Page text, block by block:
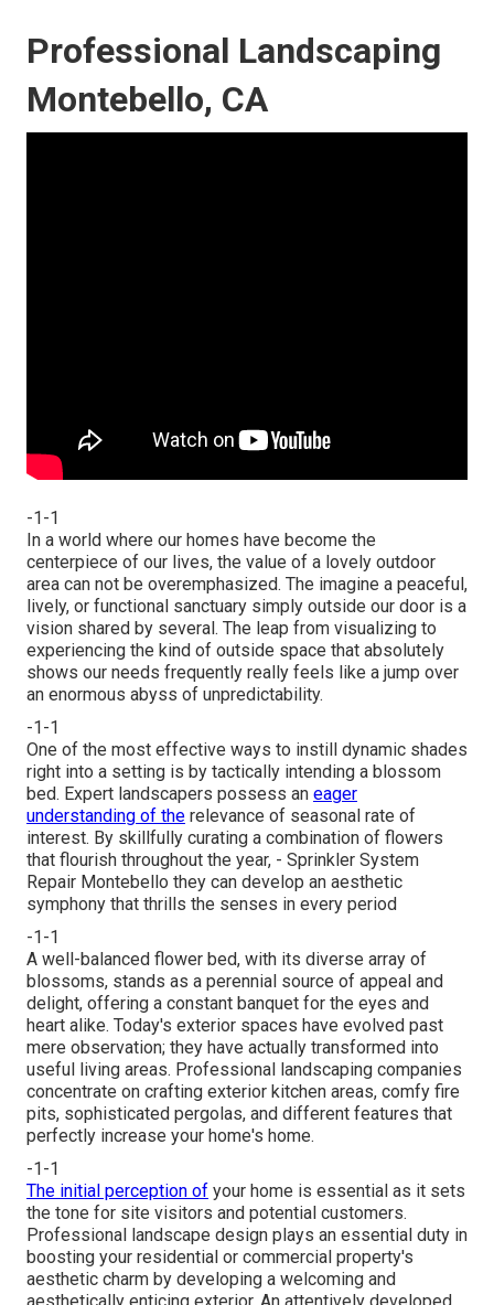
Professional Landscaping
Montebello, CA
-1-1
In a world where our homes have become the
centerpiece of our lives, the value of a lovely outdoor
area can not be overemphasized. The imagine a peaceful,
lively, or functional sanctuary simply outside our door is a
vision shared by several. The leap from visualizing to
experiencing the kind of outside space that absolutely
shows our needs frequently really feels like a jump over
an enormous abyss of unpredictability.
-1-1
One of the most effective ways to instill dynamic shades
right into a setting is by tactically intending a blossom
bed. Expert landscapers possess an eager
understanding of the relevance of seasonal rate of
interest. By skillfully curating a combination of flowers
that flourish throughout the year, - Sprinkler System
Repair Montebello they can develop an aesthetic
symphony that thrills the senses in every period
-1-1
A well-balanced flower bed, with its diverse array of
blossoms, stands as a perennial source of appeal and
delight, offering a constant banquet for the eyes and
heart alike. Today's exterior spaces have evolved past
mere observation; they have actually transformed into
useful living areas. Professional landscaping companies
concentrate on crafting exterior kitchen areas, comfy fire
pits, sophisticated pergolas, and different features that
perfectly increase your home's home.
-1-1
The initial perception of your home is essential as it sets
the tone for site visitors and potential customers.
Professional landscape design plays an essential duty in
boosting your residential or commercial property's
aesthetic charm by developing a welcoming and